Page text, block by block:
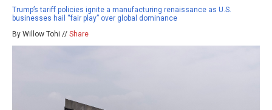
Trump’s tariff policies ignite a manufacturing renaissance as U.S.
businesses hail “fair play” over global dominance
By Willow Tohi // Share